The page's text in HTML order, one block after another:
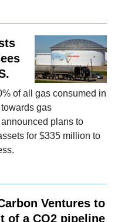
of all gas consumed in
gas
plans to
for $335 million to
Ventures to
of a CO2 pipeline